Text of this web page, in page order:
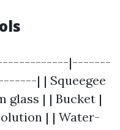
|-------
| | Squeegee
glass | | Bucket |
| | Water-